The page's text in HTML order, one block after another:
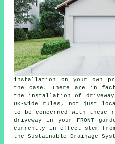
installation on your own
the case. There are in
the installation of
UK-wide rules, not just
to be concerned with
driveway in your FRONT
currently in effect stem
the Sustainable Drainage